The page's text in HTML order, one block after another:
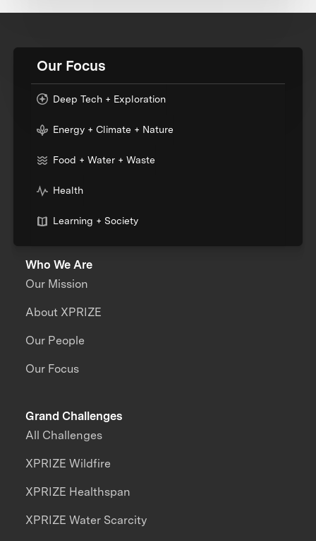
Our Focus
Deep Tech + Exploration
Energy + Climate + Nature
Food + Water + Waste
Health
Learning + Society
Who We Are
Our Mission
About XPRIZE
Our People
Our Focus
Grand Challenges
All Challenges
XPRIZE Wildfire
XPRIZE Healthspan
XPRIZE Water Scarcity